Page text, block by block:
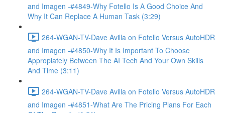
and Imagen -#4849-Why Fotello Is A Good Choice And
Why It Can Replace A Human Task (3:29)
264-WGAN-TV-Dave Avilla on Fotello Versus AutoHDR
and Imagen -#4850-Why It Is Important To Choose
Appropiately Between The AI Tech And Your Own Skills
And Time (3:11)
264-WGAN-TV-Dave Avilla on Fotello Versus AutoHDR
and Imagen -#4851-What Are The Pricing Plans For Each